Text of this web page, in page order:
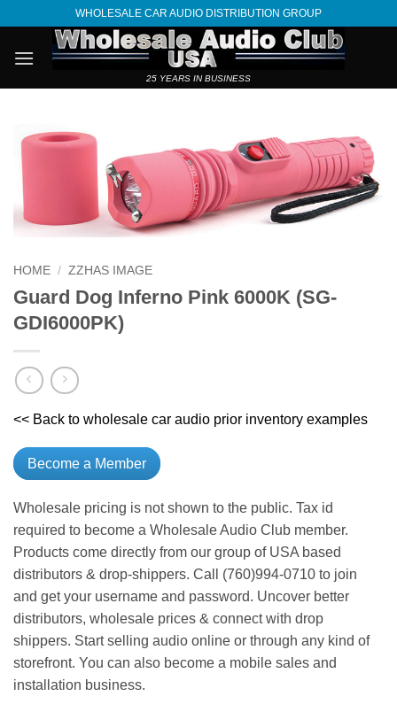
content
WHOLESALE CAR AUDIO DISTRIBUTION GROUP
25 YEARS IN BUSINESS
HOME / ZZHAS IMAGE
Guard Dog Inferno Pink 6000K (SG-
GDI6000PK)
<< Back to wholesale car audio prior inventory examples
Become a Member
Wholesale pricing is not shown to the public. Tax id
required to become a Wholesale Audio Club member.
Products come directly from our group of USA based
distributors & drop-shippers. Call (760)994-0710 to join
and get your username and password. Uncover better
distributors, wholesale prices & connect with drop
shippers. Start selling audio online or through any kind of
storefront. You can also become a mobile sales and
installation business.